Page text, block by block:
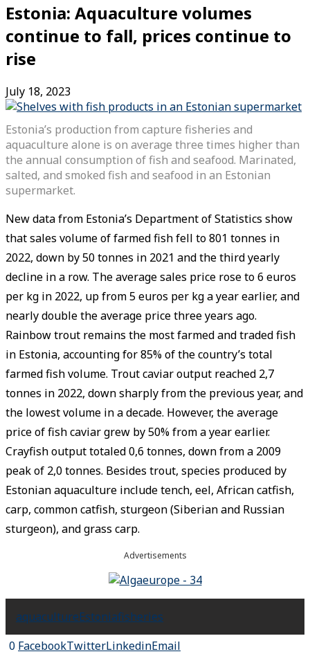
Estonia: Aquaculture volumes
continue to fall, prices continue to
rise
July 18, 2023
Estonia’s production from capture fisheries and
aquaculture alone is on average three times higher than
the annual consumption of fish and seafood. Marinated,
salted, and smoked fish and seafood in an Estonian
supermarket.
New data from Estonia’s Department of Statistics show
that sales volume of farmed fish fell to 801 tonnes in
2022, down by 50 tonnes in 2021 and the third yearly
decline in a row. The average sales price rose to 6 euros
per kg in 2022, up from 5 euros per kg a year earlier, and
nearly double the average price three years ago.
Rainbow trout remains the most farmed and traded fish
in Estonia, accounting for 85% of the country’s total
farmed fish volume. Trout caviar output reached 2,7
tonnes in 2022, down sharply from the previous year, and
the lowest volume in a decade. However, the average
price of fish caviar grew by 50% from a year earlier.
Crayfish output totaled 0,6 tonnes, down from a 2009
peak of 2,0 tonnes. Besides trout, species produced by
Estonian aquaculture include tench, eel, African catfish,
carp, common catfish, sturgeon (Siberian and Russian
sturgeon), and grass carp.
Advertisements
aquacultureEstoniafisheries
0 FacebookTwitterLinkedinEmail